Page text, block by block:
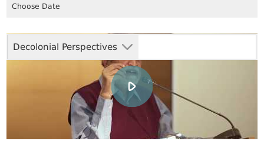
Decolonial Perspectives